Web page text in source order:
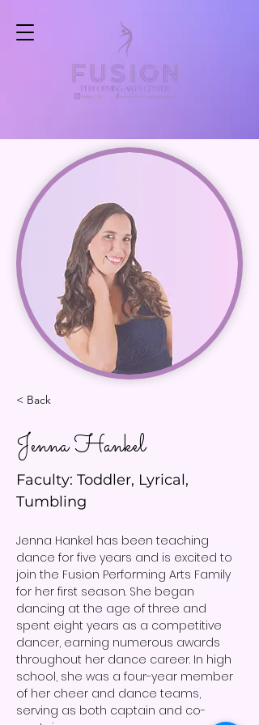
< Back
Jenna Hankel
Faculty: Toddler, Lyrical,
Tumbling
Jenna Hankel has been teaching
dance for five years and is excited to
join the Fusion Performing Arts Family
for her first season. She began
dancing at the age of three and
spent eight years as a competitive
dancer, earning numerous awards
throughout her dance career. In high
school, she was a four-year member
of her cheer and dance teams,
serving as both captain and co-